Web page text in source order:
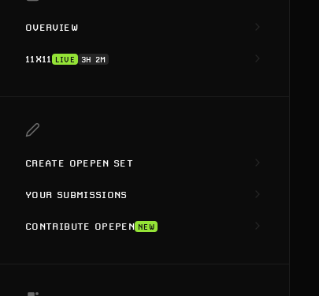
OVERVIEW
11X11 LIVE 3H 2M
CREATE OPEPEN SET
YOUR SUBMISSIONS
CONTRIBUTE OPEPEN NEW